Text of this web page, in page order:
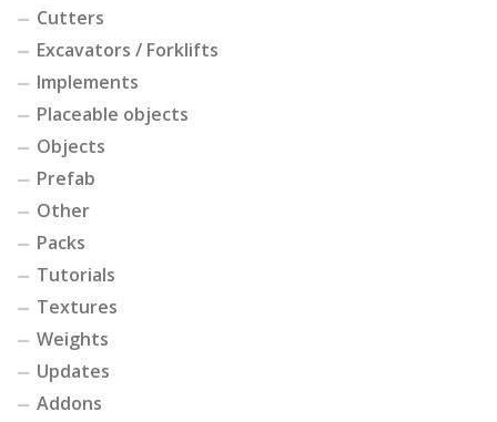
Cutters
Excavators / Forklifts
Implements
Placeable objects
Objects
Prefab
Other
Packs
Tutorials
Textures
Weights
Updates
Addons